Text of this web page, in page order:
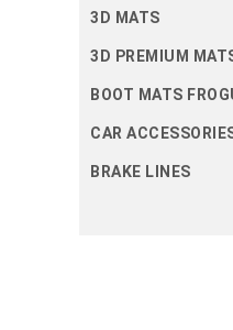
3D MATS
3D PREMIUM
BOOT MATS
CAR
BRAKE LINES